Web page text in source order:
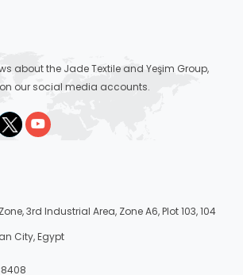
about the Jade Textile and Yeşim Group,
our social media accounts.
3rd Industrial Area, Zone A6, Plot 103, 104
City, Egypt